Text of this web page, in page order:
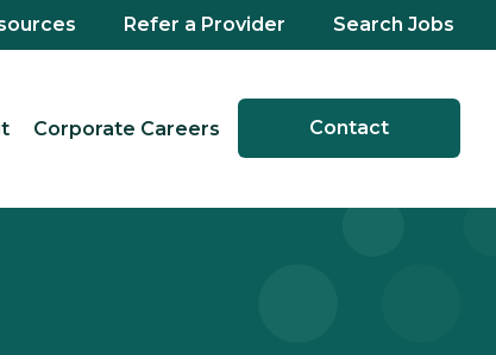
Refer a Provider Search Jobs
Corporate Careers Contact